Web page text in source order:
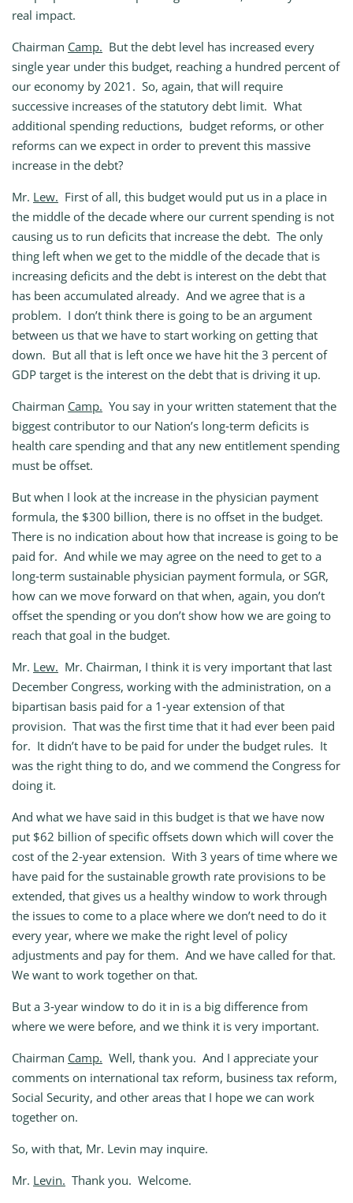
real impact.
Chairman Camp. But the debt level has increased every
single year under this budget, reaching a hundred percent of
our economy by 2021. So, again, that will require
successive increases of the statutory debt limit. What
additional spending reductions, budget reforms, or other
reforms can we expect in order to prevent this massive
increase in the debt?
Mr. Lew. First of all, this budget would put us in a place in
the middle of the decade where our current spending is not
causing us to run deficits that increase the debt. The only
thing left when we get to the middle of the decade that is
increasing deficits and the debt is interest on the debt that
has been accumulated already. And we agree that is a
problem. I don’t think there is going to be an argument
between us that we have to start working on getting that
down. But all that is left once we have hit the 3 percent of
GDP target is the interest on the debt that is driving it up.
Chairman Camp. You say in your written statement that the
biggest contributor to our Nation’s long‑term deficits is
health care spending and that any new entitlement spending
must be offset.
But when I look at the increase in the physician payment
formula, the $300 billion, there is no offset in the budget.
There is no indication about how that increase is going to be
paid for. And while we may agree on the need to get to a
long‑term sustainable physician payment formula, or SGR,
how can we move forward on that when, again, you don’t
offset the spending or you don’t show how we are going to
reach that goal in the budget.
Mr. Lew. Mr. Chairman, I think it is very important that last
December Congress, working with the administration, on a
bipartisan basis paid for a 1‑year extension of that
provision. That was the first time that it had ever been paid
for. It didn’t have to be paid for under the budget rules. It
was the right thing to do, and we commend the Congress for
doing it.
And what we have said in this budget is that we have now
put $62 billion of specific offsets down which will cover the
cost of the 2‑year extension. With 3 years of time where we
have paid for the sustainable growth rate provisions to be
extended, that gives us a healthy window to work through
the issues to come to a place where we don’t need to do it
every year, where we make the right level of policy
adjustments and pay for them. And we have called for that.
We want to work together on that.
But a 3‑year window to do it in is a big difference from
where we were before, and we think it is very important.
Chairman Camp. Well, thank you. And I appreciate your
comments on international tax reform, business tax reform,
Social Security, and other areas that I hope we can work
together on.
So, with that, Mr. Levin may inquire.
Mr. Levin. Thank you. Welcome.